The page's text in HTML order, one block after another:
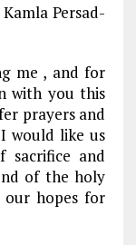
Persad-
me , and for
with you this
prayers and
would like us
and
of the holy
our hopes for